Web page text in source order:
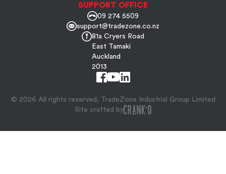
SUPPORT OFFICE
09 274 5509
support@tradezone.co.nz
81a Cryers Road
East Tamaki
Auckland
2013
© 2026 All rights reserved, TradeZone Industrial Group Limited
Site crafted by